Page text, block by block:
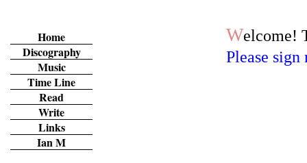
Welcome!
Please
Home
Discography
Music
Time Line
Read
Write
Links
Ian M